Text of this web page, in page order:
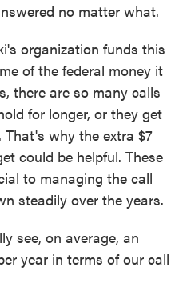
no matter what.
organization funds this
of the federal money it
there are so many calls
for longer, or they get
why the extra $7
could be helpful. These
to managing the call
steadily over the years.
see, on average, an
year in terms of our call